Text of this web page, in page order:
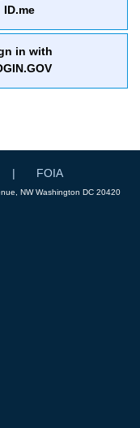
ID.me
in with
FOIA
NW Washington DC 20420